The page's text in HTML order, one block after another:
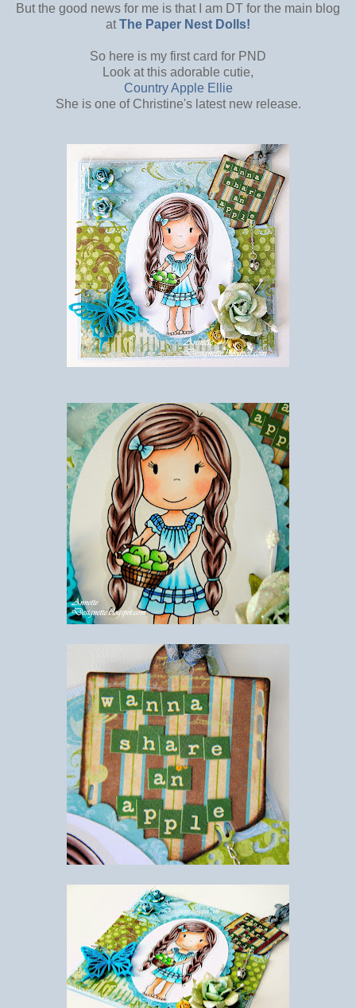
But the good news for me is that I am DT for the main blog
at The Paper Nest Dolls!
So here is my first card for PND
Look at this adorable cutie,
Country Apple Ellie
She is one of Christine's latest new release.